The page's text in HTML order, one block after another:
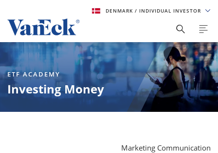
DENMARK / INDIVIDUAL INVESTOR
ETF ACADEMY
Investing Money
Marketing Communication